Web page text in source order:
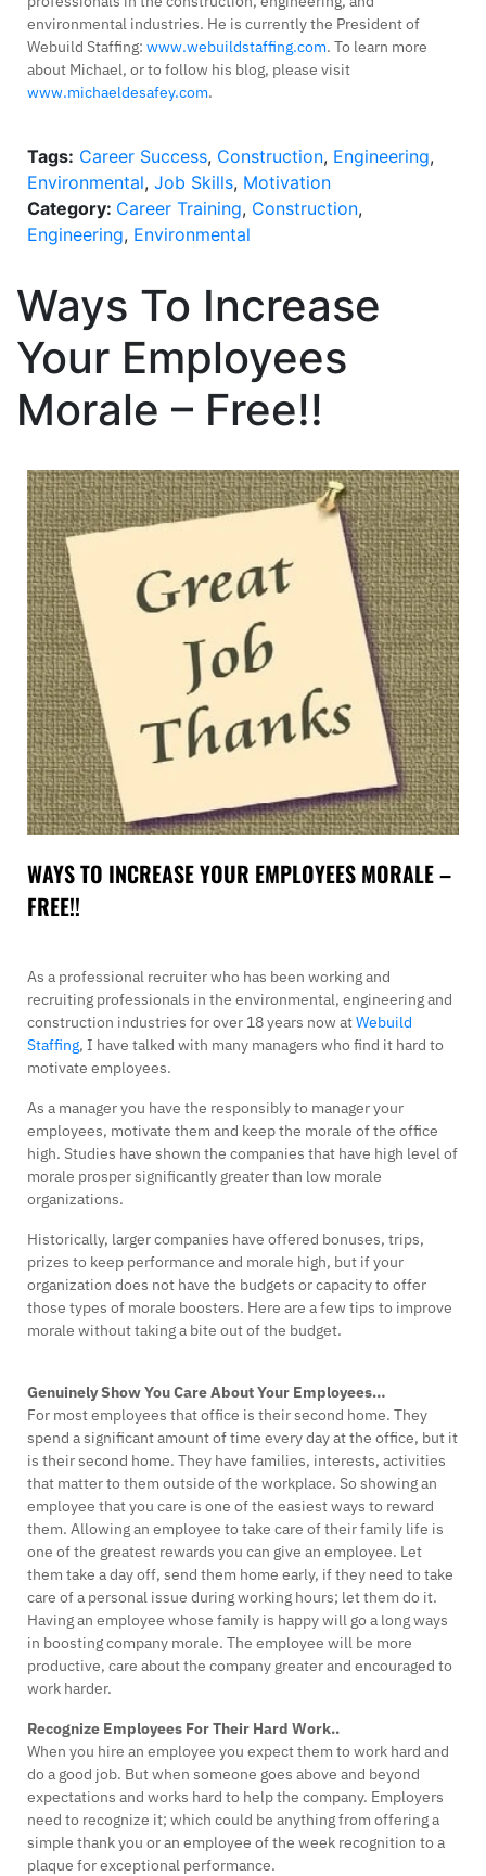
environmental industries. He is currently the President of
Webuild Staffing: www.webuildstaffing.com. To learn more
about Michael, or to follow his blog, please visit
www.michaeldesafey.com.
Tags: Career Success, Construction, Engineering,
Environmental, Job Skills, Motivation
Category: Career Training, Construction,
Engineering, Environmental
Ways To Increase
Your Employees
Morale – Free!!
WAYS TO INCREASE YOUR EMPLOYEES MORALE –
FREE!!
As a professional recruiter who has been working and
recruiting professionals in the environmental, engineering and
construction industries for over 18 years now atWebuild
Staffing, I have talked with many managers who find it hard to
motivate employees.
As a manager you have the responsibly to manager your
employees, motivate them and keep the morale of the office
high. Studies have shown the companies that have high level of
morale prosper significantly greater than low morale
organizations.
Historically, larger companies have offered bonuses, trips,
prizes to keep performance and morale high, but if your
organization does not have the budgets or capacity to offer
those types of morale boosters. Here are a few tips to improve
morale without taking a bite out of the budget.
Genuinely Show You Care About Your Employees…
For most employees that office is their second home. They
spend a significant amount of time every day at the office, but it
is their second home. They have families, interests, activities
that matter to them outside of the workplace. So showing an
employee that you care is one of the easiest ways to reward
them. Allowing an employee to take care of their family life is
one of the greatest rewards you can give an employee. Let
them take a day off, send them home early, if they need to take
care of a personal issue during working hours; let them do it.
Having an employee whose family is happy will go a long ways
in boosting company morale. The employee will be more
productive, care about the company greater and encouraged to
work harder.
Recognize Employees For Their Hard Work..
When you hire an employee you expect them to work hard and
do a good job. But when someone goes above and beyond
expectations and works hard to help the company. Employers
need to recognize it; which could be anything from offering a
simple thank you or an employee of the week recognition to a
plaque for exceptional performance.